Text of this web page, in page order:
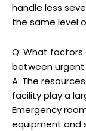
handle less
the same level
Q: What
between
A: The
facility play a
Emergency
equipment and